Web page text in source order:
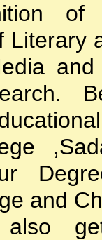
of
Literary
and
and
also